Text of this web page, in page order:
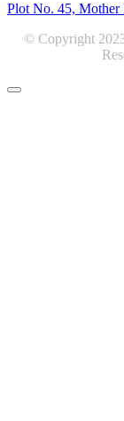
Plot No. 45, Mother
© Copyright